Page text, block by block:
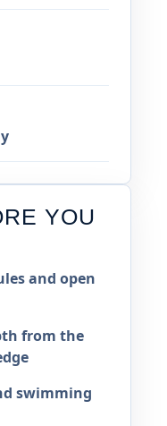
YOU
and open
from the
swimming